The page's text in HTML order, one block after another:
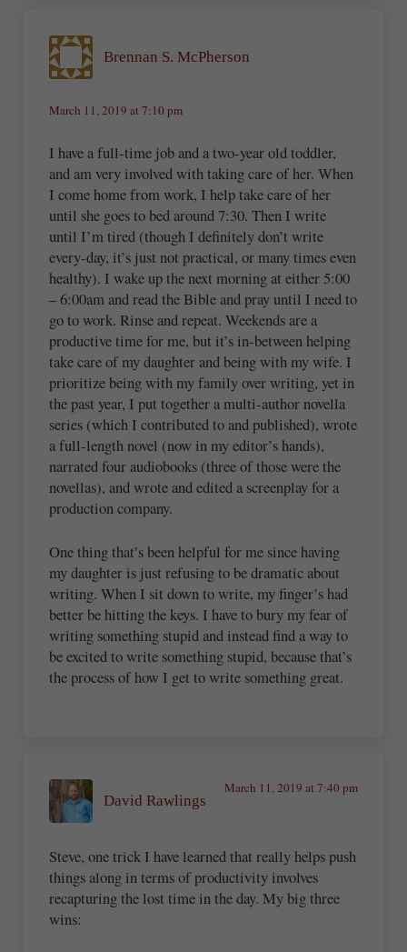
Brennan S. McPherson
March 11, 2019 at 7:10 pm
I have a full-time job and a two-year old toddler,
and am very involved with taking care of her. When
I come home from work, I help take care of her
until she goes to bed around 7:30. Then I write
until I’m tired (though I definitely don’t write
every-day, it’s just not practical, or many times even
healthy). I wake up the next morning at either 5:00
– 6:00am and read the Bible and pray until I need to
go to work. Rinse and repeat. Weekends are a
productive time for me, but it’s in-between helping
take care of my daughter and being with my wife. I
prioritize being with my family over writing, yet in
the past year, I put together a multi-author novella
series (which I contributed to and published), wrote
a full-length novel (now in my editor’s hands),
narrated four audiobooks (three of those were the
novellas), and wrote and edited a screenplay for a
production company.
One thing that’s been helpful for me since having
my daughter is just refusing to be dramatic about
writing. When I sit down to write, my finger’s had
better be hitting the keys. I have to bury my fear of
writing something stupid and instead find a way to
be excited to write something stupid, because that’s
the process of how I get to write something great.
David Rawlings
March 11, 2019 at 7:40 pm
Steve, one trick I have learned that really helps push
things along in terms of productivity involves
recapturing the lost time in the day. My big three
wins: